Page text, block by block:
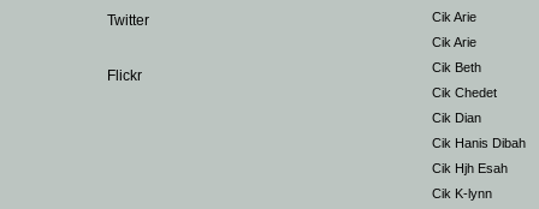
Twitter
Flickr
Cik Arie
Cik Arie
Cik Beth
Cik Chedet
Cik Dian
Cik Hanis Dibah
Cik Hjh Esah
Cik K-lynn